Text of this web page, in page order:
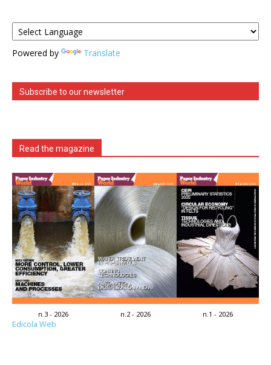
Powered by Translate
Subscribe to our newsletter
Read the magazine
n.3 - 2026 n.2 - 2026 n.1 - 2026
Edicola Web